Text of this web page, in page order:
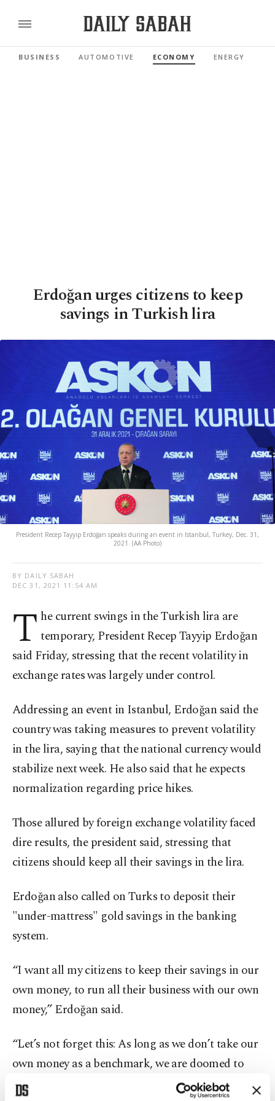
BUSINESS AUTOMOTIVE ECONOMY ENERGY
Erdoğan urges citizens to keep
savings in Turkish lira
President Recep Tayyip Erdoğan speaks during an event in Istanbul, Turkey, Dec. 31,
2021. (AA Photo)
BY DAILY SABAH
DEC 31, 2021 11:54 AM
T he current swings in the Turkish lira are
temporary, President Recep Tayyip Erdoğan
said Friday, stressing that the recent volatility in
exchange rates was largely under control.
Addressing an event in Istanbul, Erdoğan said the
country was taking measures to prevent volatility
in the lira, saying that the national currency would
stabilize next week. He also said that he expects
normalization regarding price hikes.
Those allured by foreign exchange volatility faced
dire results, the president said, stressing that
citizens should keep all their savings in the lira.
Erdoğan also called on Turks to deposit their
"under-mattress" gold savings in the banking
system.
“I want all my citizens to keep their savings in our
own money, to run all their business with our own
money,” Erdoğan said.
“Let’s not forget this: As long as we don’t take our
own money as a benchmark, we are doomed to
sink. The Turkish lira, our money, that is what we